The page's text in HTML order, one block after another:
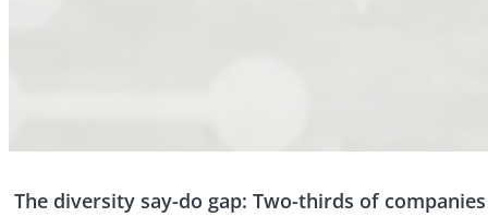
The diversity say-do gap: Two-thirds of